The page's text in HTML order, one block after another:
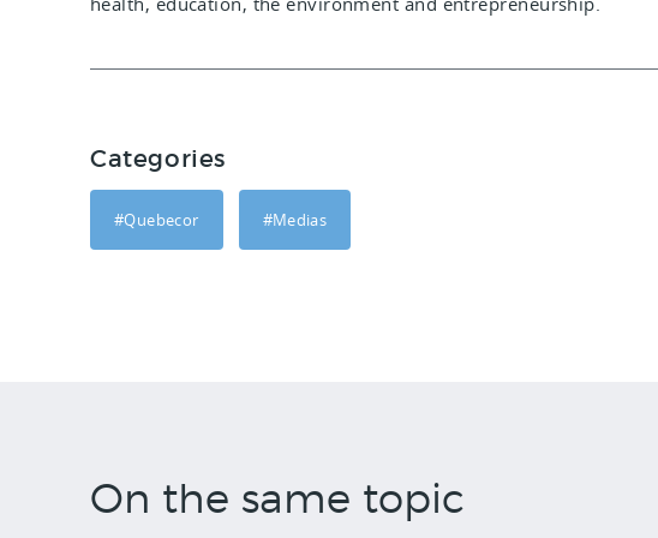
Categories
#Quebecor #Medias
On the same topic